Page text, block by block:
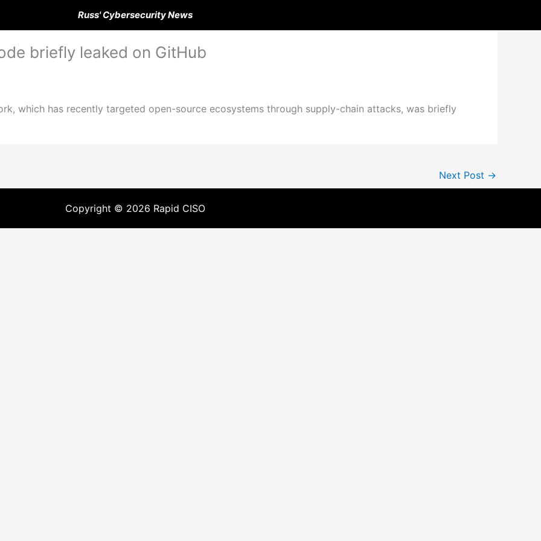
Russ' Cybersecurity News
briefly leaked on GitHub
which has recently targeted open-source ecosystems through supply-chain attacks, was briefly
Next Post →
Copyright © 2026 Rapid CISO